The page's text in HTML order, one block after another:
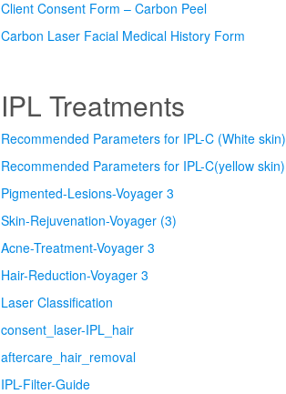
Client Consent Form – Carbon Peel
Carbon Laser Facial Medical History Form
IPL Treatments
Recommended Parameters for IPL-C (White skin)
Recommended Parameters for IPL-C(yellow skin)
Pigmented-Lesions-Voyager 3
Skin-Rejuvenation-Voyager (3)
Acne-Treatment-Voyager 3
Hair-Reduction-Voyager 3
Laser Classification
consent_laser-IPL_hair
aftercare_hair_removal
IPL-Filter-Guide